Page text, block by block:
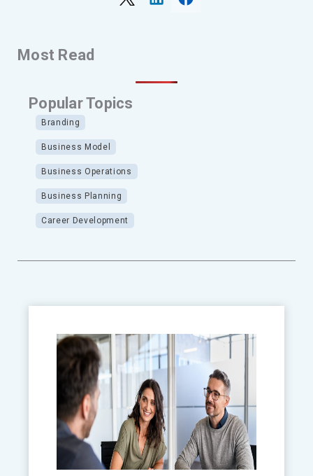
Most Read
Popular Topics
Branding
Business Model
Business Operations
Business Planning
Career Development